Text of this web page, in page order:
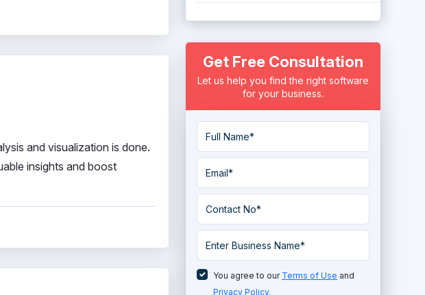
and visualization is done.
insights and boost
Get Free Consultation
Let us help you find the right software
for your business.
You agree to our Terms of Use and
Privacy Policy.